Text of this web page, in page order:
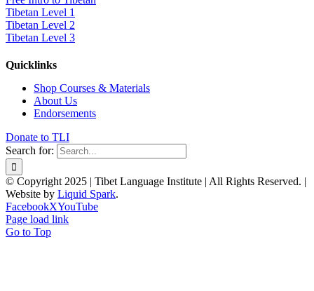
Tibetan Level 1
Tibetan Level 2
Tibetan Level 3
Quicklinks
Shop Courses & Materials
About Us
Endorsements
Donate to TLI
Search for:
© Copyright 2025 | Tibet Language Institute | All Rights Reserved. |
Website by Liquid Spark.
FacebookXYouTube
Page load link
Go to Top